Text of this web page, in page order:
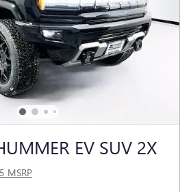
EV SUV 2X
MSRP